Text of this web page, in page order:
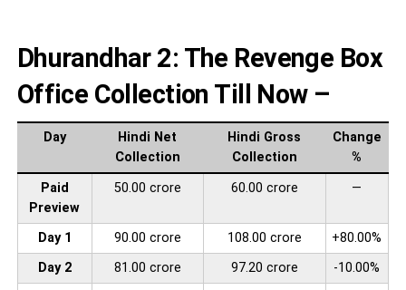
Dhurandhar 2: The Revenge Box
Office Collection Till Now –
Day
Hindi Net
Collection
Hindi Gross
Collection
Change
%
Paid
Preview
50.00 crore 60.00 crore —
Day 1 90.00 crore 108.00 crore
+80.00%
Day 2
81.00 crore 97.20 crore
-10.00%